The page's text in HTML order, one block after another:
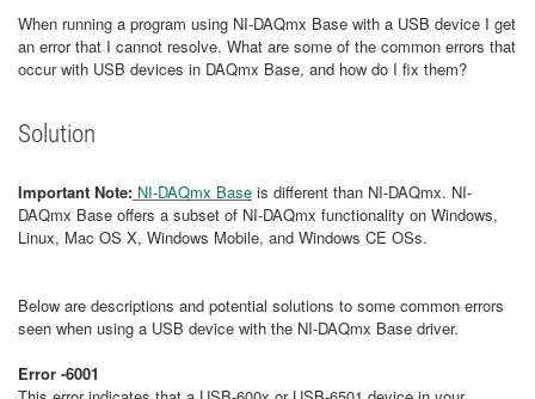
When running a program using NI-DAQmx Base with a USB device I get
an error that I cannot resolve. What are some of the common errors that
occur with USB devices in DAQmx Base, and how do I fix them?
Solution
Important Note: NI-DAQmx Base is different than NI-DAQmx. NI-
DAQmx Base offers a subset of NI-DAQmx functionality on Windows,
Linux, Mac OS X, Windows Mobile, and Windows CE OSs.
Below are descriptions and potential solutions to some common errors
seen when using a USB device with the NI-DAQmx Base driver.
Error -6001